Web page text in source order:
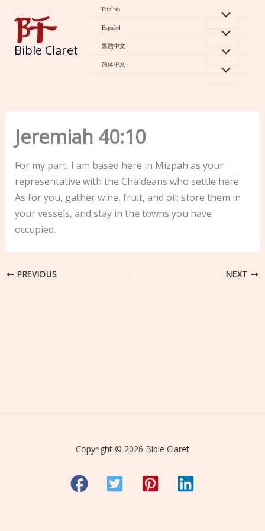
content
Bible Claret
English
Español
繁體中文
简体中文
Jeremiah 40:10
For my part, I am based here in Mizpah as your
representative with the Chaldeans who settle here.
As for you, gather wine, fruit, and oil; store them in
your vessels, and stay in the towns you have
occupied.
PREVIOUS NEXT
Copyright © 2026 Bible Claret